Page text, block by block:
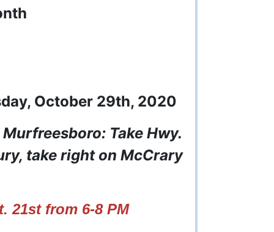
October 29th, 2020
Murfreesboro: Take Hwy.
take right on McCrary
21st from 6-8 PM